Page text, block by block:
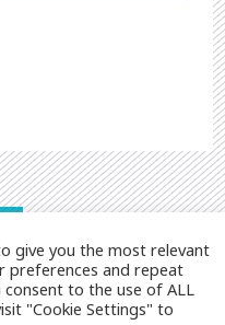
give you the most relevant
preferences and repeat
consent to the use of ALL
"Cookie Settings" to